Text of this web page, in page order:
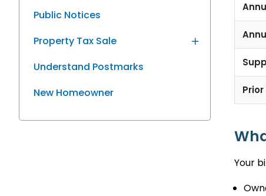
Public Notices
Property Tax Sale
Understand Postmarks
New Homeowner
Your